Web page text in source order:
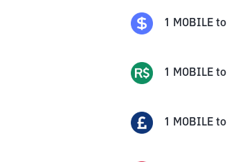
1 MOBILE to
1 MOBILE to
1 MOBILE to